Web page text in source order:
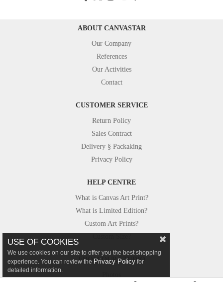
ABOUT CANVASTAR
Our Company
References
Our Activities
Contact
CUSTOMER SERVICE
Return Policy
Sales Contract
Delivery § Packaking
Privacy Policy
HELP CENTRE
What is Canvas Art Print?
What is Limited Edition?
Custom Art Prints?
FROM OUR STUDIO
USE OF COOKIES
We use cookies on our site to offer you the best shopping
experience. You can review the Privacy Policy for
detailed information.